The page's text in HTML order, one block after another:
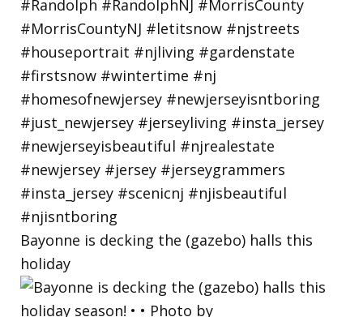
Bayonne is decking the (gazebo) halls this
holiday